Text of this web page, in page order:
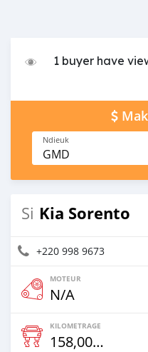
1 buyer have
Ndieuk
GMD
Si Kia Sorento
+220 998 9673
MOTEUR
N/A
KILOMETRAGE
158,000 Km